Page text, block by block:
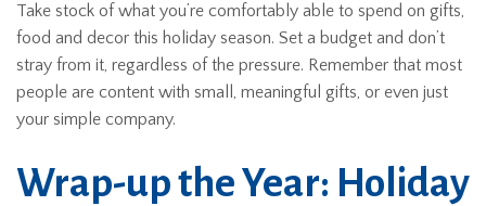
Take stock of what you’re comfortably able to spend on gifts,
food and decor this holiday season. Set a budget and don’t
stray from it, regardless of the pressure. Remember that most
people are content with small, meaningful gifts, or even just
your simple company.
Wrap-up the Year: Holiday